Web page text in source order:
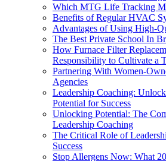
Which MTG Life Tracking
Benefits of Regular HVAC
Advantages of Using High-
The Best Private School In
How Furnace Filter
Responsibility to Cultivate a
Partnering With Women-
Agencies
Leadership Coaching:
Potential for Success
Unlocking Potential: The
Leadership Coaching
The Critical Role of
Success
Stop Allergens Now: What